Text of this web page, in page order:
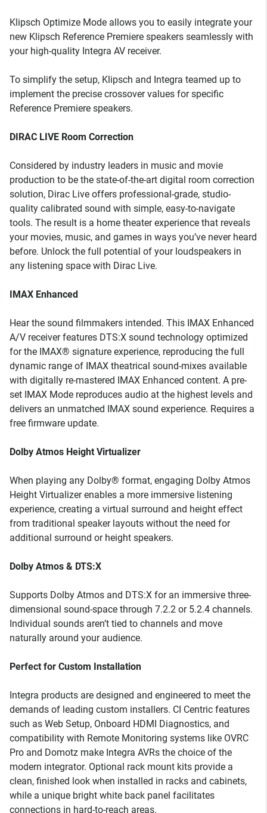
Klipsch Optimize Mode allows you to easily integrate your
new Klipsch Reference Premiere speakers seamlessly with
your high-quality Integra AV receiver.
To simplify the setup, Klipsch and Integra teamed up to
implement the precise crossover values for specific
Reference Premiere speakers.
DIRAC LIVE Room Correction
Considered by industry leaders in music and movie
production to be the state-of-the-art digital room correction
solution, Dirac Live offers professional-grade, studio-
quality calibrated sound with simple, easy-to-navigate
tools. The result is a home theater experience that reveals
your movies, music, and games in ways you’ve never heard
before. Unlock the full potential of your loudspeakers in
any listening space with Dirac Live.
IMAX Enhanced
Hear the sound filmmakers intended. This IMAX Enhanced
A/V receiver features DTS:X sound technology optimized
for the IMAX® signature experience, reproducing the full
dynamic range of IMAX theatrical sound-mixes available
with digitally re-mastered IMAX Enhanced content. A pre-
set IMAX Mode reproduces audio at the highest levels and
delivers an unmatched IMAX sound experience. Requires a
free firmware update.
Dolby Atmos Height Virtualizer
When playing any Dolby® format, engaging Dolby Atmos
Height Virtualizer enables a more immersive listening
experience, creating a virtual surround and height effect
from traditional speaker layouts without the need for
additional surround or height speakers.
Dolby Atmos & DTS:X
Supports Dolby Atmos and DTS:X for an immersive three-
dimensional sound-space through 7.2.2 or 5.2.4 channels.
Individual sounds aren’t tied to channels and move
naturally around your audience.
Perfect for Custom Installation
Integra products are designed and engineered to meet the
demands of leading custom installers. CI Centric features
such as Web Setup, Onboard HDMI Diagnostics, and
compatibility with Remote Monitoring systems like OVRC
Pro and Domotz make Integra AVRs the choice of the
modern integrator. Optional rack mount kits provide a
clean, finished look when installed in racks and cabinets,
while a unique bright white back panel facilitates
connections in hard-to-reach areas.